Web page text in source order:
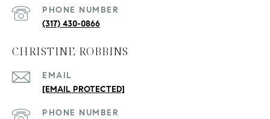
PHONE NUMBER
(317) 430-0866
CHRISTINE ROBBINS
EMAIL
[EMAIL PROTECTED]
PHONE NUMBER